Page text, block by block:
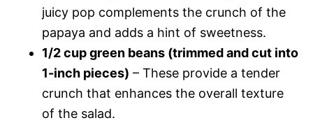
juicy pop complements the crunch of the
papaya and adds a hint of sweetness.
1/2 cup green beans (trimmed and cut into
1-inch pieces) – These provide a tender
crunch that enhances the overall texture
of the salad.